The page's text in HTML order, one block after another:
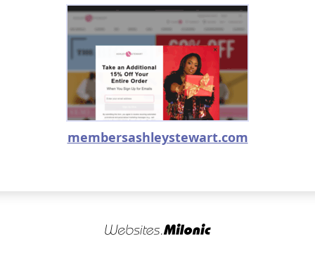
membersashleystewart.com